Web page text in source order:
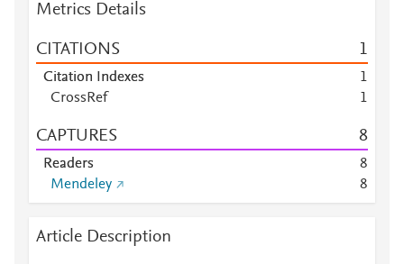
Metrics Details
CITATIONS 1
Citation Indexes
1
CrossRef
1
CAPTURES 8
Readers
8
Mendeley
8
Article Description